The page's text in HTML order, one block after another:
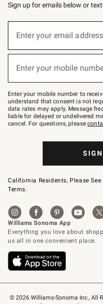
© 2026 Williams-Sonoma Inc., All
Sign up for emails below or
below
Join
–
text
JOINWS
to
79094.
Enter your email
Enter your mobile
Enter your mobile number to
understand that consent is not
data rates may apply. Message
liable for delayed or undelivered
cancel. For questions, please
California Residents, Please See
Terms.